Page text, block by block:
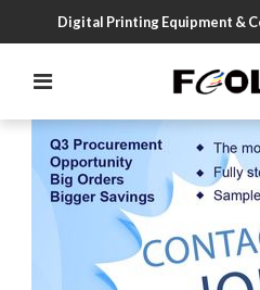
Digital Printing Equipment &